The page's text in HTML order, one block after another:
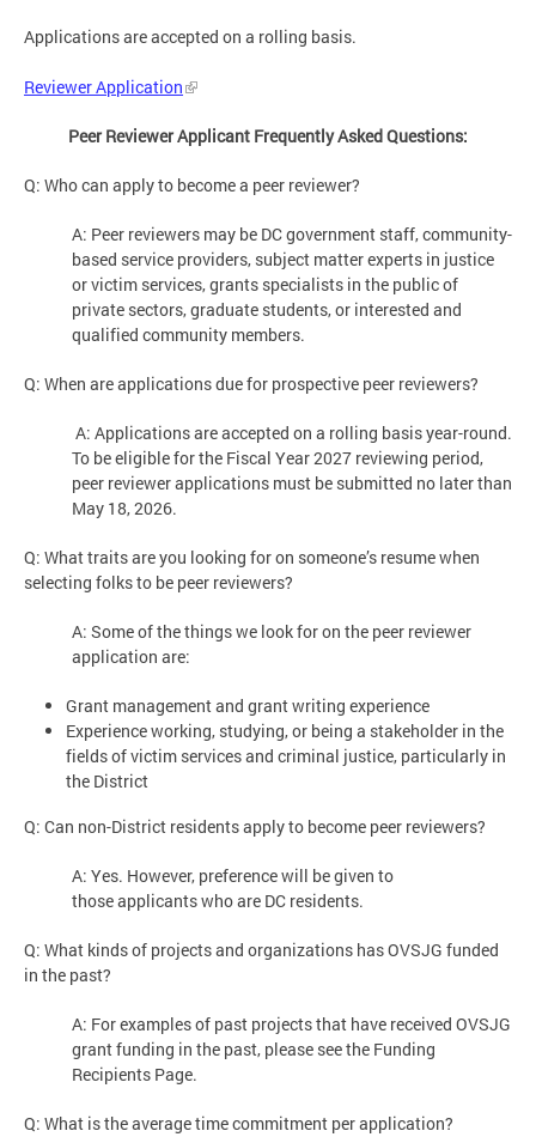
Applications are accepted on a rolling basis.
Reviewer Application
Peer Reviewer Applicant Frequently Asked Questions:
Q: Who can apply to become a peer reviewer?
A: Peer reviewers may be DC government staff, community-
based service providers, subject matter experts in justice
or victim services, grants specialists in the public of
private sectors, graduate students, or interested and
qualified community members.
Q: When are applications due for prospective peer reviewers?
A: Applications are accepted on a rolling basis year-round.
To be eligible for the Fiscal Year 2027 reviewing period,
peer reviewer applications must be submitted no later than
May 18, 2026.
Q: What traits are you looking for on someone’s resume when
selecting folks to be peer reviewers?
A: Some of the things we look for on the peer reviewer
application are:
Grant management and grant writing experience
Experience working, studying, or being a stakeholder in the
fields of victim services and criminal justice, particularly in
the District
Q: Can non-District residents apply to become peer reviewers?
A: Yes. However, preference will be given to
those applicants who are DC residents.
Q: What kinds of projects and organizations has OVSJG funded
in the past?
A: For examples of past projects that have received OVSJG
grant funding in the past, please see the Funding
Recipients Page.
Q: What is the average time commitment per application?